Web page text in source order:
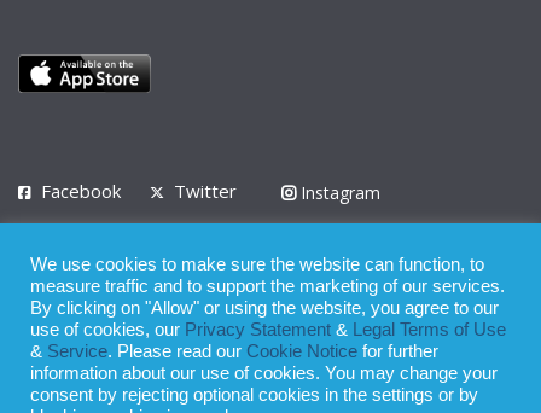
Facebook Twitter
Instagram
Privacy Policy Terms of Use Terms of Service
© 2008 - 2026
Whilst all reasonable care has been taken in the preparation of this
publication, the owner of Expatinfodesk.com does not accept any
We use cookies to make sure the website can function, to
measure traffic and to support the marketing of our services.
By clicking on "Allow" or using the website, you agree to our
use of cookies, our Privacy Statement &
Legal Terms of Use
& Service. Please read our Cookie Notice for further
information about our use of cookies. You may change your
consent by rejecting optional cookies in the settings or by